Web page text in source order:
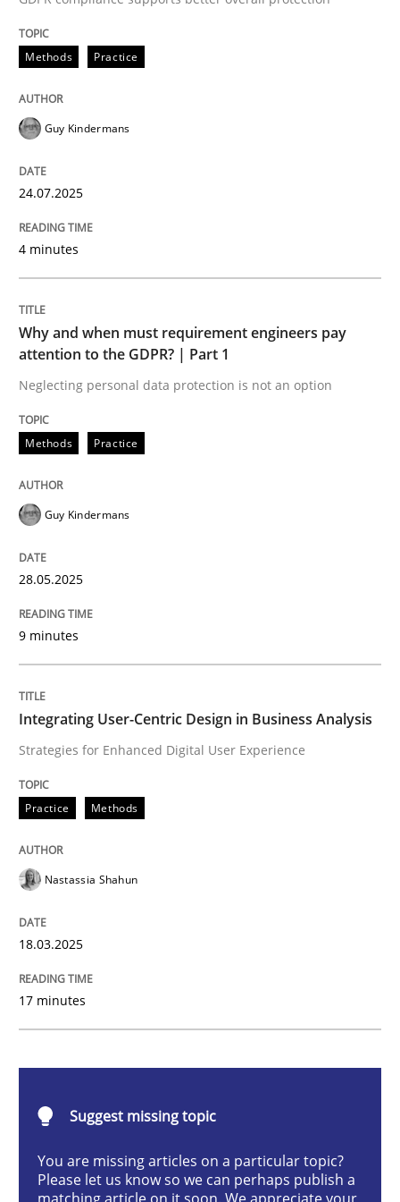
READ ARTICLE
Methods
Why and when must requirement
Neglecting personal data protection is not an option
Practice Methods
Written byNastassia Shahun
18. March 2025 · 17 minutes read
Methods Practice
Guy Kindermans
24.07.2025
4 minutes
Why and when must requirement engineers pay
attention to the GDPR? | Part 1
Neglecting personal data protection is not an option
Methods Practice
Guy Kindermans
28.05.2025
9 minutes
Integrating User-Centric Design in Business Analysis
Strategies for Enhanced Digital User Experience
Practice Methods
Nastassia Shahun
18.03.2025
17 minutes
Suggest missing topic
You are missing articles on a particular topic?
Please let us know so we can perhaps publish a